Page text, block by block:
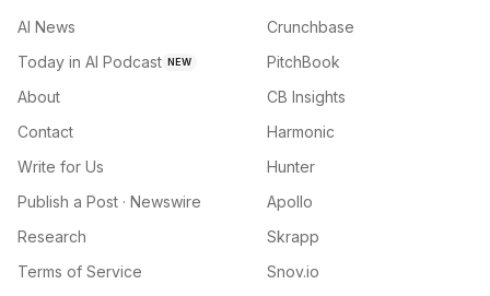
AI News
Today in AI Podcast NEW
About
Contact
Write for Us
Publish a Post · Newswire
Research
Terms of Service
Crunchbase
PitchBook
CB Insights
Harmonic
Hunter
Apollo
Skrapp
Snov.io